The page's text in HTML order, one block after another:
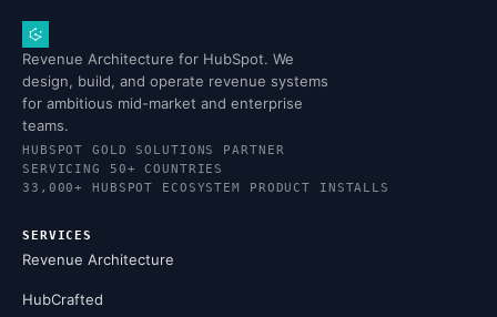
Revenue Architecture for HubSpot. We
design, build, and operate revenue systems
for ambitious mid-market and enterprise
teams.
HUBSPOT GOLD SOLUTIONS PARTNER
SERVICING 50+ COUNTRIES
33,000+ HUBSPOT ECOSYSTEM PRODUCT INSTALLS
SERVICES
Revenue Architecture
HubCrafted